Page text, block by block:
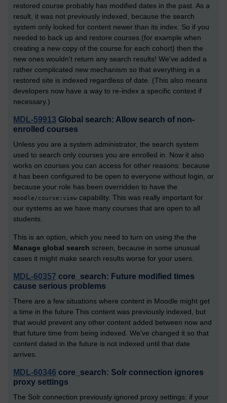
restored course probably has modified dates in the past. As a
result, it was not previously indexed, because the search
system only looked for content newer than its index. So if you
needed to back up and restore courses (for example when
creating a new copy of the course for each cohort) then the
new ones wouldn't return any search results! We've added a
rather complicated new mechanism so that everything in a
restored site is indexed regardless of date. (This also means
developers now have a way to re-index a specific context if
necessary.)
MDL-59913 Global search: Allow search of non-
enrolled courses
Unless you are a system administrator, the search system
used to search only courses you are enrolled in. Now it also
works on courses you can access for other reasons: because
it has been configured to be open to everyone without login, or
because your role has been overridden to have the
moodle/course:view capability. This was really important for
our systems as we have many courses that are open to all
students.
This is an option, which you need to turn on using the the
Manage global search screen, because in some unusual
cases it might make search results worse for your users.
MDL-60357 core_search: Future modified times
cause serious problems
There are a few situations where content in Moodle might get
a time in the future This content was previously indexed, but
that would prevent any other content added between now and
that future time from being indexed. We've changed it so that
content dated in the future is not indexed until that date
arrives.
MDL-60346 core_search: Solr connection ignores
proxy settings
The Solr connection previously ignored proxy settings; if your